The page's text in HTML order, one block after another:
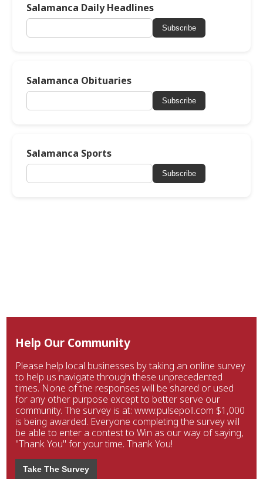
Salamanca Daily Headlines
Subscribe
Salamanca Obituaries
Subscribe
Salamanca Sports
Subscribe
Help Our Community
Please help local businesses by taking an online survey
to help us navigate through these unprecedented
times. None of the responses will be shared or used
for any other purpose except to better serve our
community. The survey is at: www.pulsepoll.com $1,000
is being awarded. Everyone completing the survey will
be able to enter a contest to Win as our way of saying,
"Thank You" for your time. Thank You!
Take The Survey